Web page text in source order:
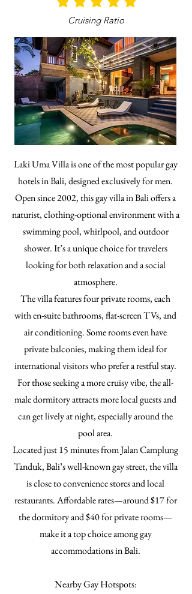
average rating is 5 out of 5
Cruising Ratio
Laki Uma Villa is one of the most popular gay
hotels in Bali, designed exclusively for men.
Open since 2002, this gay villa in Bali offers a
naturist, clothing-optional environment with a
swimming pool, whirlpool, and outdoor
shower. It’s a unique choice for travelers
looking for both relaxation and a social
atmosphere.
The villa features four private rooms, each
with en-suite bathrooms, flat-screen TVs, and
air conditioning. Some rooms even have
private balconies, making them ideal for
international visitors who prefer a restful stay.
For those seeking a more cruisy vibe, the all-
male dormitory attracts more local guests and
can get lively at night, especially around the
pool area.
Located just 15 minutes from Jalan Camplung
Tanduk, Bali’s well-known gay street, the villa
is close to convenience stores and local
restaurants. Affordable rates—around $17 for
the dormitory and $40 for private rooms—
make it a top choice among gay
accommodations in Bali.
Nearby Gay Hotspots: